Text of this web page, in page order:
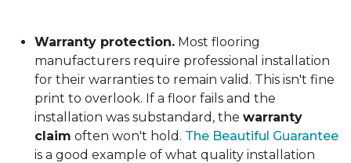
Warranty protection. Most flooring
manufacturers require professional installation
for their warranties to remain valid. This isn't fine
print to overlook. If a floor fails and the
installation was substandard, the warranty
claim often won't hold. The Beautiful Guarantee
is a good example of what quality installation